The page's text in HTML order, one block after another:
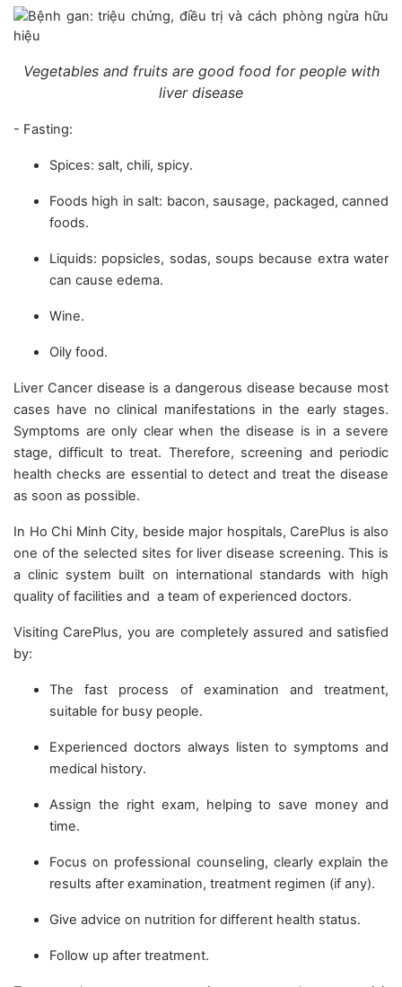
Vegetables and fruits are good food for people with
liver disease
- Fasting:
Spices: salt, chili, spicy.
Foods high in salt: bacon, sausage, packaged, canned
foods.
Liquids: popsicles, sodas, soups because extra water
can cause edema.
Wine.
Oily food.
Liver Cancer disease is a dangerous disease because most
cases have no clinical manifestations in the early stages.
Symptoms are only clear when the disease is in a severe
stage, difficult to treat. Therefore, screening and periodic
health checks are essential to detect and treat the disease
as soon as possible.
In Ho Chi Minh City, beside major hospitals, CarePlus is also
one of the selected sites for liver disease screening. This is
a clinic system built on international standards with high
quality of facilities and a team of experienced doctors.
Visiting CarePlus, you are completely assured and satisfied
by:
The fast process of examination and treatment,
suitable for busy people.
Experienced doctors always listen to symptoms and
medical history.
Assign the right exam, helping to save money and
time.
Focus on professional counseling, clearly explain the
results after examination, treatment regimen (if any).
Give advice on nutrition for different health status.
Follow up after treatment.